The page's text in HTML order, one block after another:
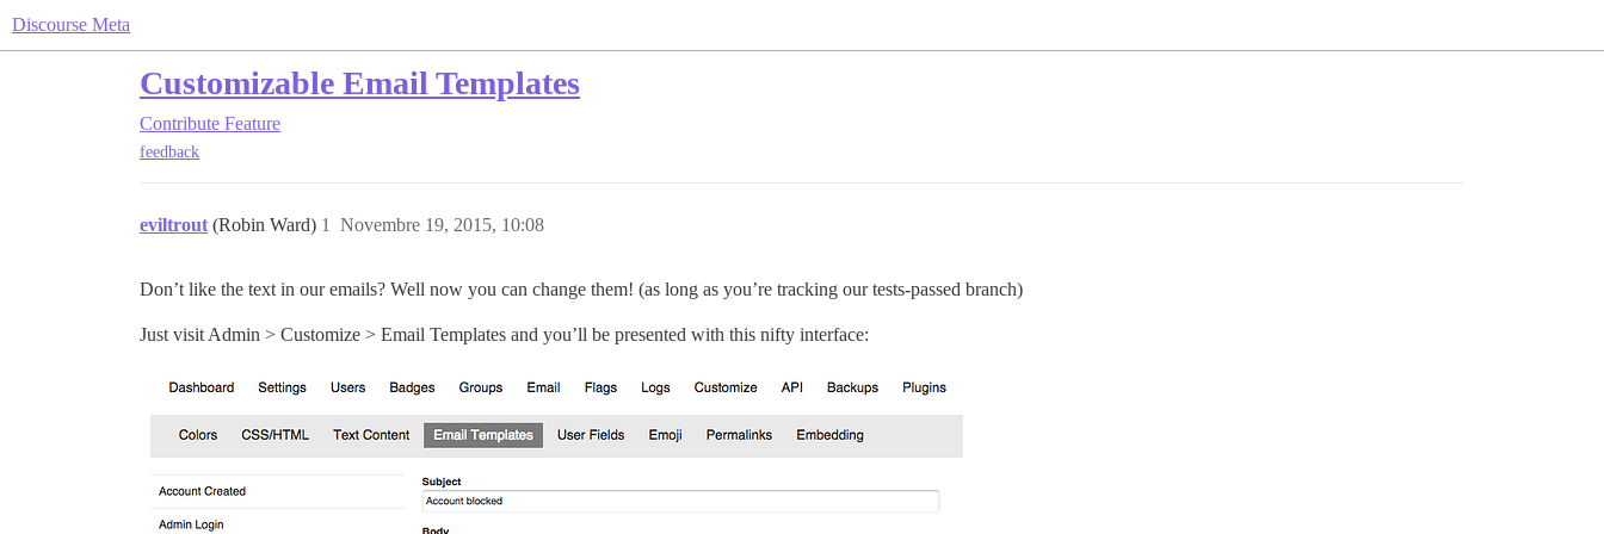
Discourse Meta
Customizable Email Templates
Contribute Feature
feedback
eviltrout (Robin Ward) Novembre 19, 2015, 10:08
1
Don’t like the text in our emails? Well now you can change them! (as long as you’re tracking our tests-passed branch)
Just visit Admin > Customize > Email Templates and you’ll be presented with this nifty interface: